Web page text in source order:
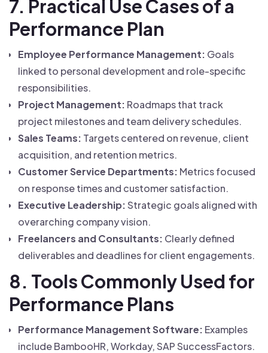
7. Practical Use Cases of a
Performance Plan
Employee Performance Management: Goals
linked to personal development and role-specific
responsibilities.
Project Management: Roadmaps that track
project milestones and team delivery schedules.
Sales Teams: Targets centered on revenue, client
acquisition, and retention metrics.
Customer Service Departments: Metrics focused
on response times and customer satisfaction.
Executive Leadership:Strategic goals aligned with
overarching company vision.
Freelancers and Consultants: Clearly defined
deliverables and deadlines for client engagements.
8. Tools Commonly Used for
Performance Plans
Performance Management Software: Examples
include BambooHR, Workday, SAP SuccessFactors.